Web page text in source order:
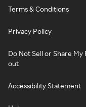
Terms & Conditions
Privacy Policy
Do Not Sell or Share
out
Accessibility Statement